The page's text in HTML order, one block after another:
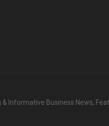
Informative Business News,